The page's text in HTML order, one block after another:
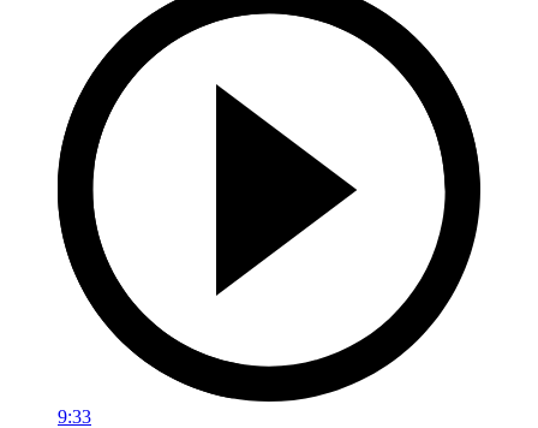
9:33